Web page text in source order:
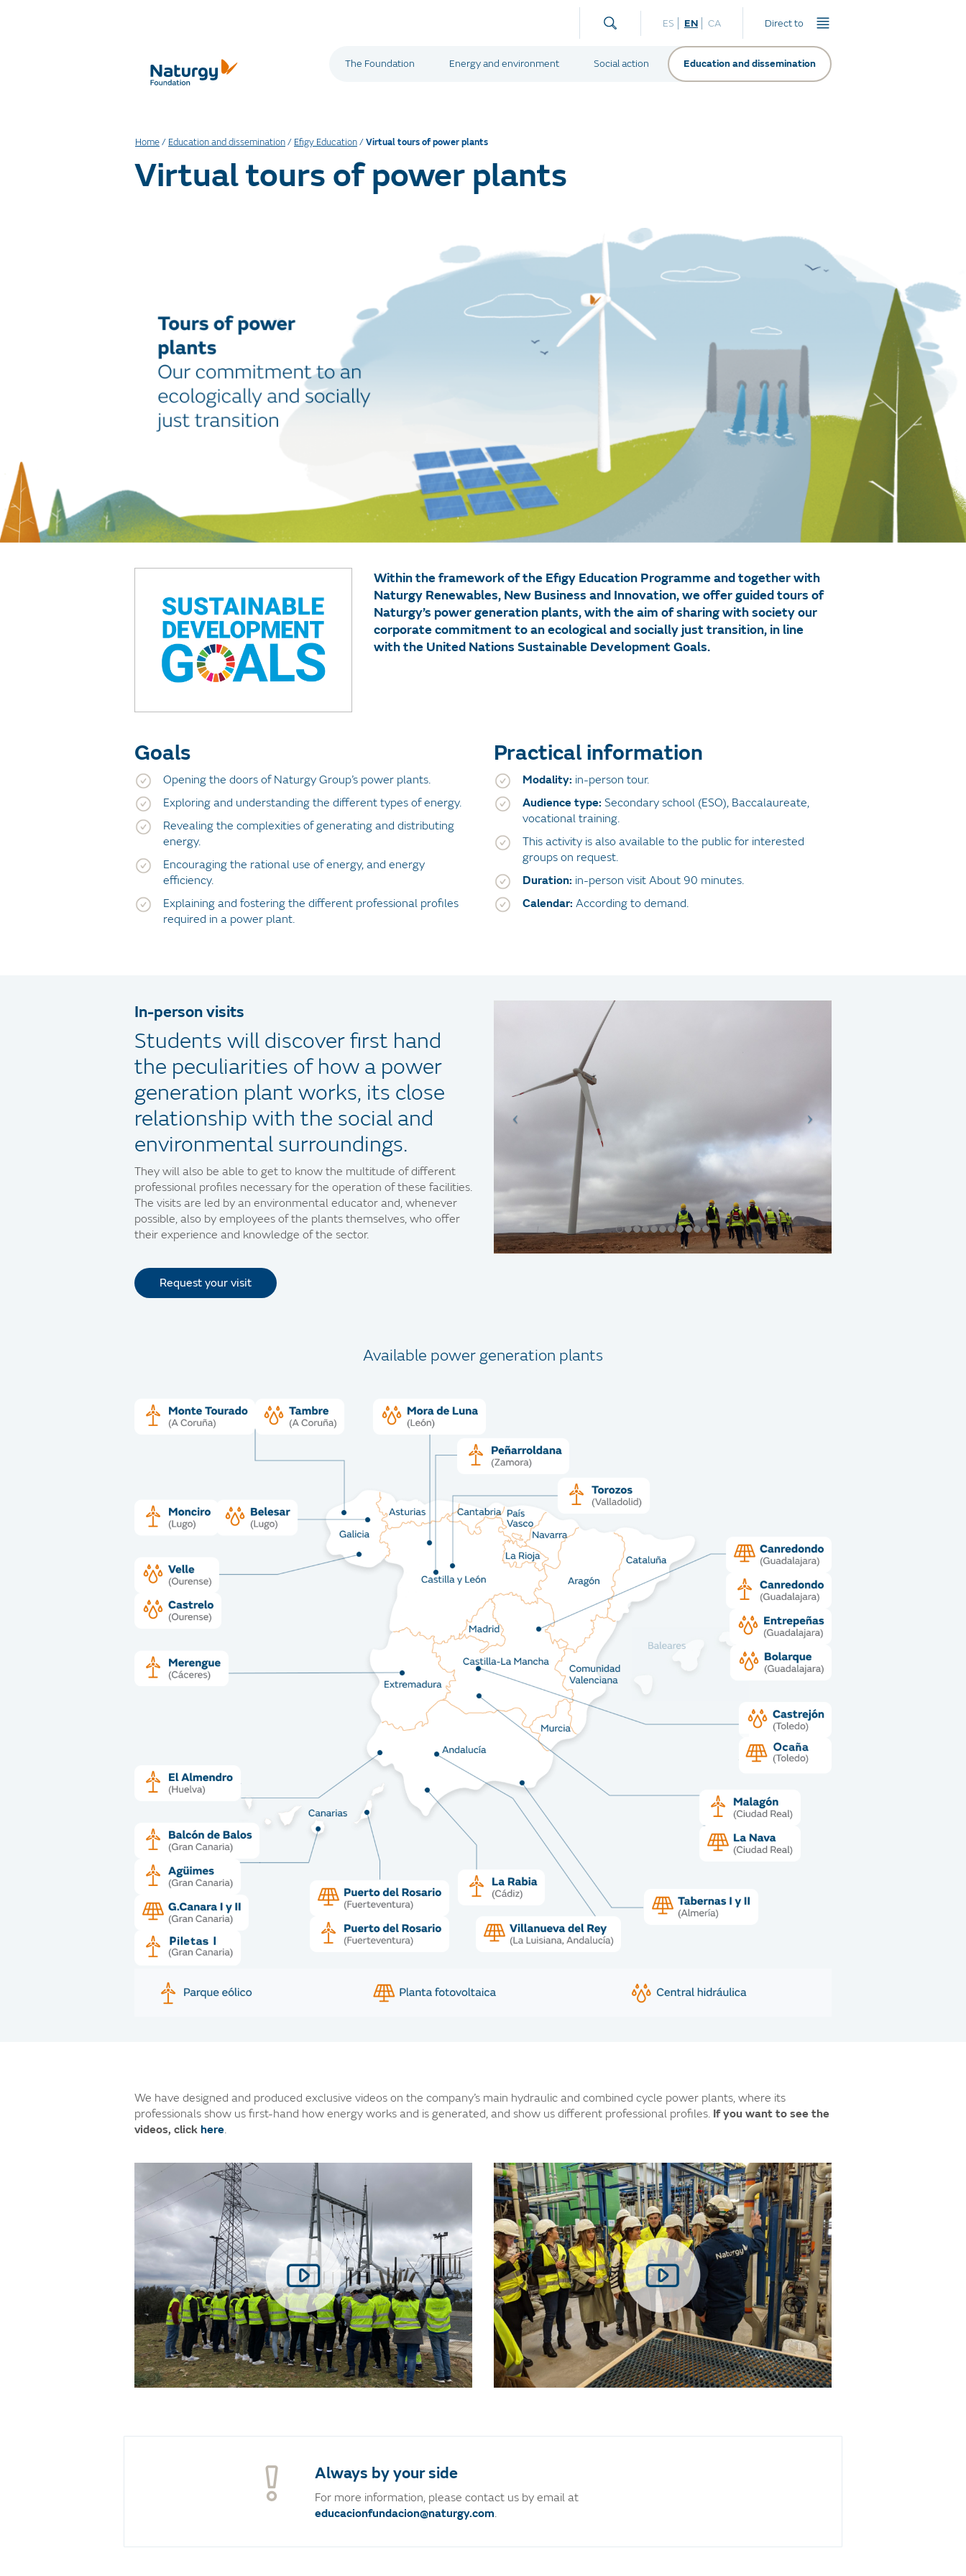
ES EN CA Direct to
The Foundation Energy and environment Social action Education and dissemination
Home/ Education and dissemination/ Efigy Education/Virtual tours of power plants
Virtual tours of power plants
Within the framework of the Efigy Education Programme and together with
Naturgy Renewables, New Business and Innovation, we offer guided tours of
Naturgy’s power generation plants, with the aim of sharing with society our
corporate commitment to an ecological and socially just transition, in line
with the United Nations Sustainable Development Goals.
Goals
Opening the doors of Naturgy Group’s power plants.
Exploring and understanding the different types of energy.
Revealing the complexities of generating and distributing
energy.
Encouraging the rational use of energy, and energy
efficiency.
Explaining and fostering the different professional profiles
required in a power plant.
Practical information
Modality: in-person tour.
Audience type: Secondary school (ESO), Baccalaureate,
vocational training.
This activity is also available to the public for interested
groups on request.
Duration: in-person visit About 90 minutes.
Calendar: According to demand.
In-person visits
Students will discover first hand
the peculiarities of how a power
generation plant works, its close
relationship with the social and
environmental surroundings.
They will also be able to get to know the multitude of different
professional profiles necessary for the operation of these facilities.
The visits are led by an environmental educator and, whenever
possible, also by employees of the plants themselves, who offer
their experience and knowledge of the sector.
Request your visit
Available power generation plants
We have designed and produced exclusive videos on the company’s main hydraulic and combined cycle power plants, where its
professionals show us first-hand how energy works and is generated, and show us different professional profiles. If you want to see the
videos, click here.
Always by your side
For more information, please contact us by email at
educacionfundacion@naturgy.com.